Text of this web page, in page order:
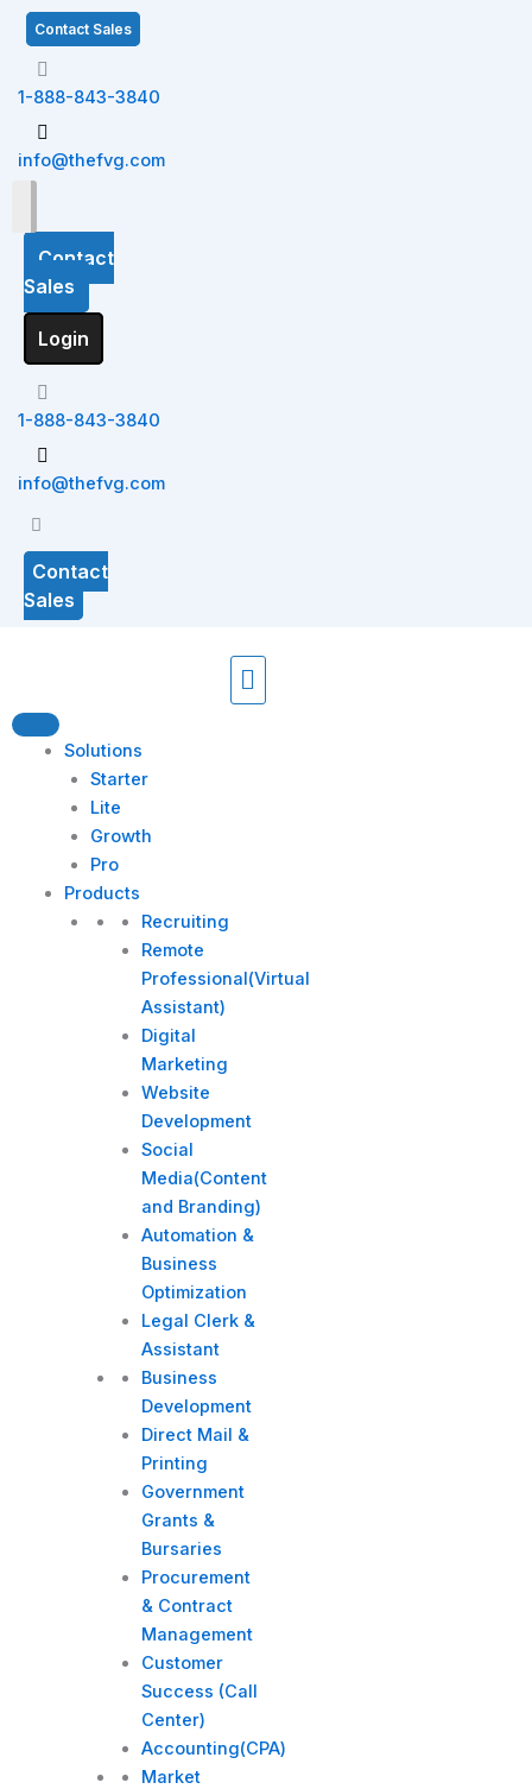
Skip
content
Contact Sales
1-888-843-3840
info@thefvg.com
Contact
Sales
Login
1-888-843-3840
info@thefvg.com
Contact
Sales
Menu
Solutions
Starter
Lite
Growth
Pro
Products
Recruiting
Remote
Professional(Virtual
Assistant)
Digital
Marketing
Website
Development
Social
Media(Content
and Branding)
Automation &
Business
Optimization
Legal Clerk &
Assistant
Business
Development
Direct Mail &
Printing
Government
Grants &
Bursaries
Procurement
& Contract
Management
Customer
Success (Call
Center)
Accounting(CPA)
Market
S
e
c
h